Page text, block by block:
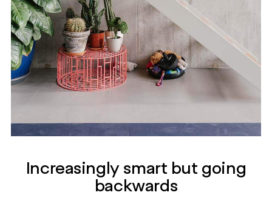
Increasingly smart but going
backwards